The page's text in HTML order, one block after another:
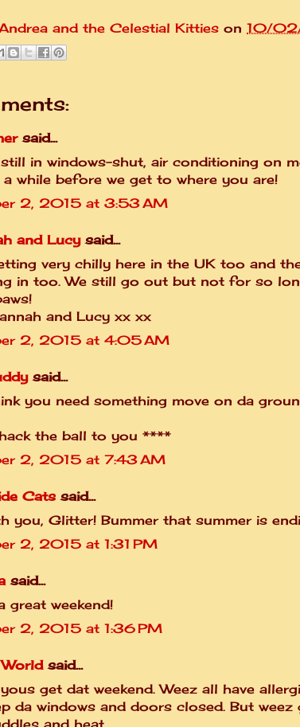
and the Celestial Kitties on 10/
said...
still in windows-shut, air conditioning on
while before we get to where you are!
2, 2015 at 3:53 AM
and Lucysaid...
very chilly here in the UK too and
in too. We still go out but not for so
and Lucy xx xx
2, 2015 at 4:05 AM
said...
you need something move on da
the ball to you ****
2, 2015 at 7:43 AM
Cats said...
you, Glitter! Bummer that summer is
2, 2015 at 1:31 PM
said...
great weekend!
2, 2015 at 1:36 PM
said...
get dat weekend. Weez all have
da windows and doors closed. But weez